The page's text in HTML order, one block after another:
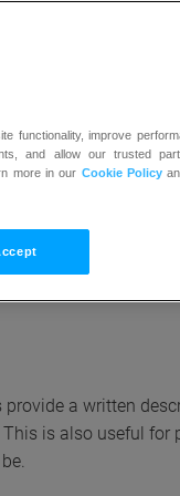
our website
easy and
provide a written
is also useful
functionality, improve
and allow our trusted
more in our Cookie Policy